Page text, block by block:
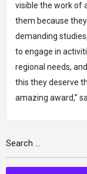
visible the work of
them because
demanding
to engage in
regional needs,
this they deserve
amazing award,”